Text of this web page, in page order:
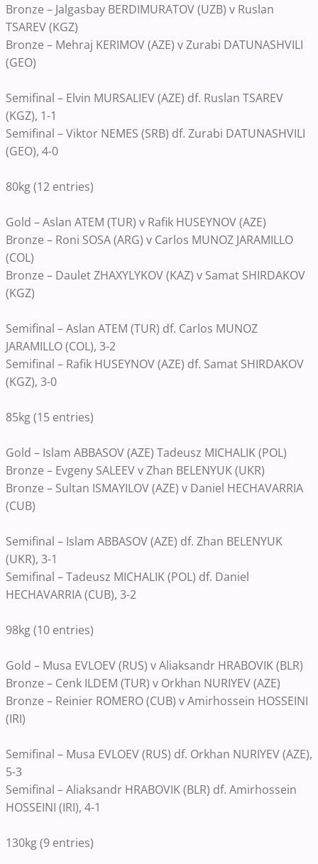
Bronze – Jalgasbay BERDIMURATOV (UZB) v Ruslan
TSAREV (KGZ)
Bronze – Mehraj KERIMOV (AZE) v Zurabi DATUNASHVILI
(GEO)
Semifinal – Elvin MURSALIEV (AZE) df. Ruslan TSAREV
(KGZ), 1-1
Semifinal – Viktor NEMES (SRB) df. Zurabi DATUNASHVILI
(GEO), 4-0
80kg (12 entries)
Gold – Aslan ATEM (TUR) v Rafik HUSEYNOV (AZE)
Bronze – Roni SOSA (ARG) v Carlos MUNOZ JARAMILLO
(COL)
Bronze – Daulet ZHAXYLYKOV (KAZ) v Samat SHIRDAKOV
(KGZ)
Semifinal – Aslan ATEM (TUR) df. Carlos MUNOZ
JARAMILLO (COL), 3-2
Semifinal – Rafik HUSEYNOV (AZE) df. Samat SHIRDAKOV
(KGZ), 3-0
85kg (15 entries)
Gold – Islam ABBASOV (AZE) Tadeusz MICHALIK (POL)
Bronze – Evgeny SALEEV v Zhan BELENYUK (UKR)
Bronze – Sultan ISMAYILOV (AZE) v Daniel HECHAVARRIA
(CUB)
Semifinal – Islam ABBASOV (AZE) df. Zhan BELENYUK
(UKR), 3-1
Semifinal – Tadeusz MICHALIK (POL) df. Daniel
HECHAVARRIA (CUB), 3-2
98kg (10 entries)
Gold – Musa EVLOEV (RUS) v Aliaksandr HRABOVIK (BLR)
Bronze – Cenk ILDEM (TUR) v Orkhan NURIYEV (AZE)
Bronze – Reinier ROMERO (CUB) v Amirhossein HOSSEINI
(IRI)
Semifinal – Musa EVLOEV (RUS) df. Orkhan NURIYEV (AZE),
5-3
Semifinal – Aliaksandr HRABOVIK (BLR) df. Amirhossein
HOSSEINI (IRI), 4-1
130kg (9 entries)